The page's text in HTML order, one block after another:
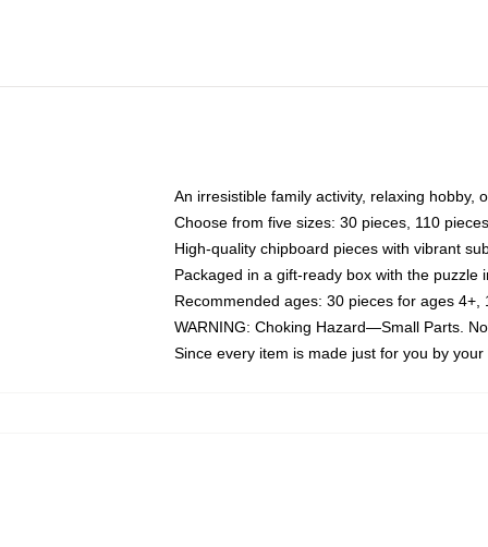
An irresistible family activity, relaxing hobby,
Choose from five sizes: 30 pieces, 110
High-quality chipboard pieces with vibrant
Packaged in a gift-ready box with the puzzle
Recommended ages: 30 pieces for ages
WARNING: Choking Hazard—Small Parts.
Since every item is made just for you by